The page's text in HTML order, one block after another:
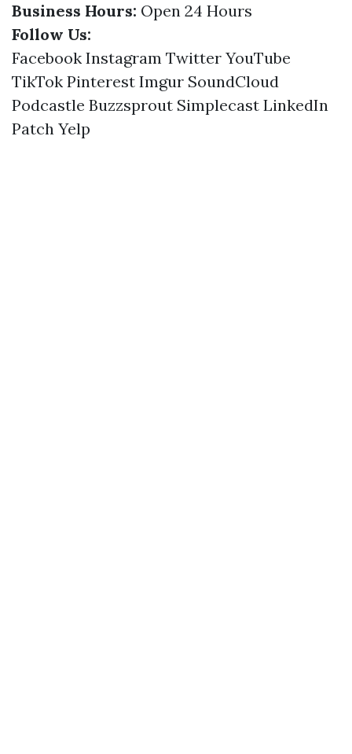
Business Hours: Open 24 Hours
Follow Us:
Facebook Instagram Twitter YouTube
TikTok Pinterest Imgur SoundCloud
Podcastle Buzzsprout Simplecast LinkedIn
Patch Yelp